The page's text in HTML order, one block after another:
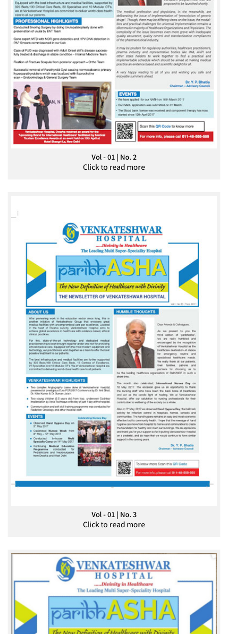
Vol - 01 | No. 2
Click to read more
Vol - 01 | No. 3
Click to read more